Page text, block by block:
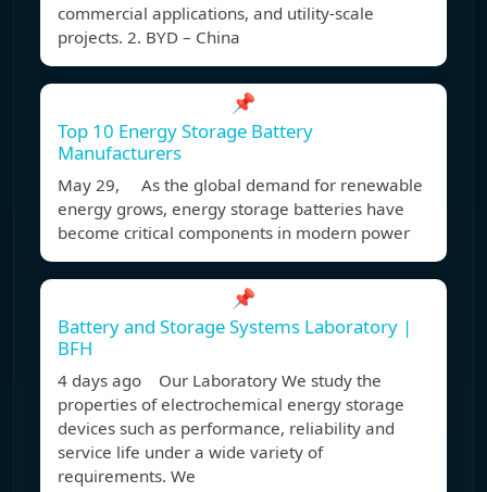
commercial applications, and utility-scale
projects. 2. BYD – China
📌
Top 10 Energy Storage Battery
Manufacturers
May 29, As the global demand for renewable
energy grows, energy storage batteries have
become critical components in modern power
📌
Battery and Storage Systems Laboratory |
BFH
4 days ago Our Laboratory We study the
properties of electrochemical energy storage
devices such as performance, reliability and
service life under a wide variety of
requirements. We